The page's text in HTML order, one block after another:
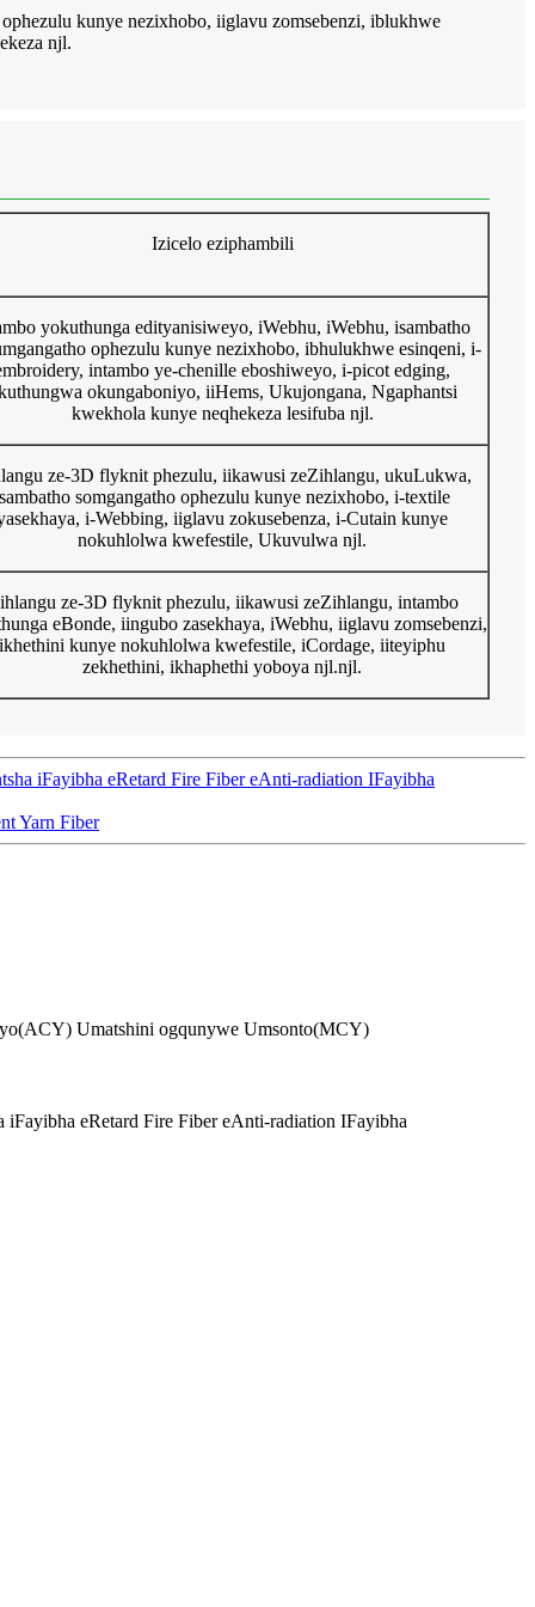
kunye nezixhobo, iiglavu zomsebenzi, iblukhwe
njl.
Izicelo eziphambili
yokuthunga edityanisiweyo, iWebhu, iWebhu, isambatho
ophezulu kunye nezixhobo, ibhulukhwe esinqeni, i-
intambo ye-chenille eboshiweyo, i-picot edging,
okungaboniyo, iiHems, Ukujongana, Ngaphantsi
kwekhola kunye neqhekeza lesifuba njl.
ze-3D flyknit phezulu, iikawusi zeZihlangu, ukuLukwa,
somgangatho ophezulu kunye nezixhobo, i-textile
i-Webbing, iiglavu zokusebenza, i-Cutain kunye
nokuhlolwa kwefestile, Ukuvulwa njl.
ze-3D flyknit phezulu, iikawusi zeZihlangu, intambo
eBonde, iingubo zasekhaya, iWebhu, iiglavu zomsebenzi,
ikhethini kunye nokuhlolwa kwefestile, iCordage, iiteyiphu
zekhethini, ikhaphethi yoboya njl.njl.
iFayibha eRetard Fire Fiber eAnti-radiation IFayibha
Yarn Fiber